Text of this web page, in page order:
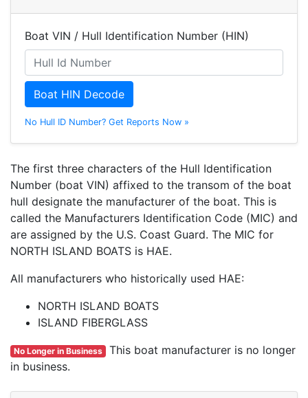
Boat VIN / Hull Identification Number (HIN)
Boat HIN Decode
No Hull ID Number? Get Reports Now »
The first three characters of the Hull Identification
Number (boat VIN) affixed to the transom of the boat
hull designate the manufacturer of the boat. This is
called the Manufacturers Identification Code (MIC) and
are assigned by the U.S. Coast Guard. The MIC for
NORTH ISLAND BOATS is HAE.
All manufacturers who historically used HAE:
NORTH ISLAND BOATS
ISLAND FIBERGLASS
No Longer in Business This boat manufacturer is no longer
in business.